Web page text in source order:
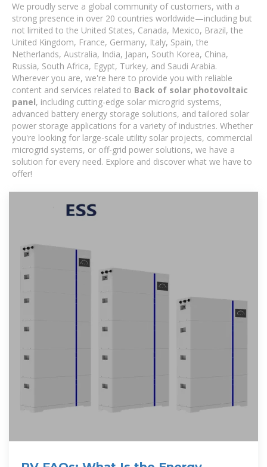
We proudly serve a global community of customers, with a
strong presence in over 20 countries worldwide—including but
not limited to the United States, Canada, Mexico, Brazil, the
United Kingdom, France, Germany, Italy, Spain, the
Netherlands, Australia, India, Japan, South Korea, China,
Russia, South Africa, Egypt, Turkey, and Saudi Arabia.
Wherever you are, we're here to provide you with reliable
content and services related to Back of solar photovoltaic
panel, including cutting-edge solar microgrid systems,
advanced battery energy storage solutions, and tailored solar
power storage applications for a variety of industries. Whether
you're looking for large-scale utility solar projects, commercial
microgrid systems, or off-grid power solutions, we have a
solution for every need. Explore and discover what we have to
offer!